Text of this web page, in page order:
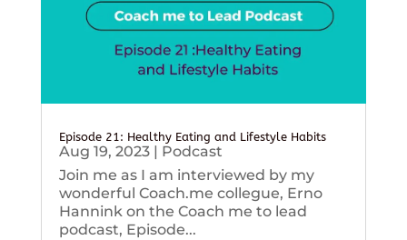
Episode 21: Healthy Eating and Lifestyle Habits
Aug 19, 2023| Podcast
Join me as I am interviewed by my
wonderful Coach.me collegue, Erno
Hannink on the Coach me to lead
podcast, Episode...